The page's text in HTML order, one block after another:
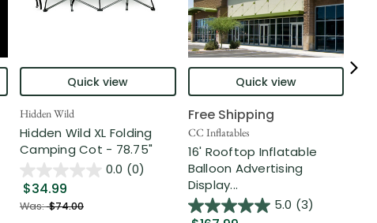
Quick view
Hidden Wild
Hidden Wild XL Folding
Camping Cot - 78.75"
0.0 (0)
$34.99
Was:$74.00
Quick view
Free Shipping
CC Inflatables
16' Rooftop Inflatable
Balloon Advertising
Display...
5.0 (3)